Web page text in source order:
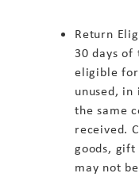
Return
30 days of
eligible
unused,
the same
received.
goods, gift
may not